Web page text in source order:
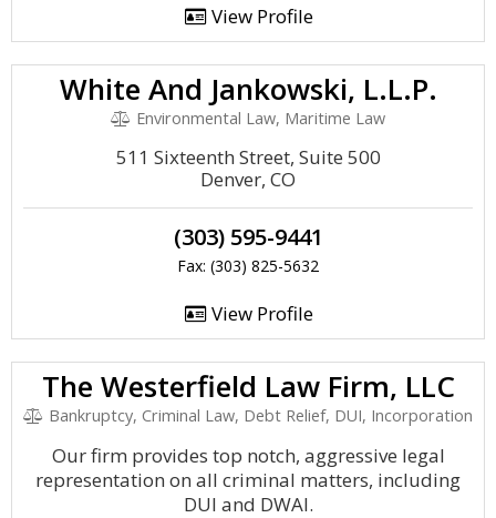
View Profile
White And Jankowski, L.L.P.
Environmental Law, Maritime Law
511 Sixteenth Street, Suite 500
Denver, CO
(303) 595-9441
Fax: (303) 825-5632
View Profile
The Westerfield Law Firm, LLC
Bankruptcy, Criminal Law, Debt Relief, DUI, Incorporation
Our firm provides top notch, aggressive legal
representation on all criminal matters, including
DUI and DWAI.